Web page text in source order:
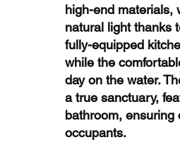
high-end materials,
natural light thanks
fully-equipped
while the
day on the water.
a true sanctuary,
bathroom, ensuring
occupants.